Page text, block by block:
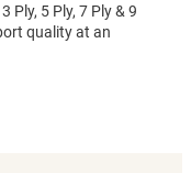
Ply, 5 Ply, 7 Ply & 9
quality at an